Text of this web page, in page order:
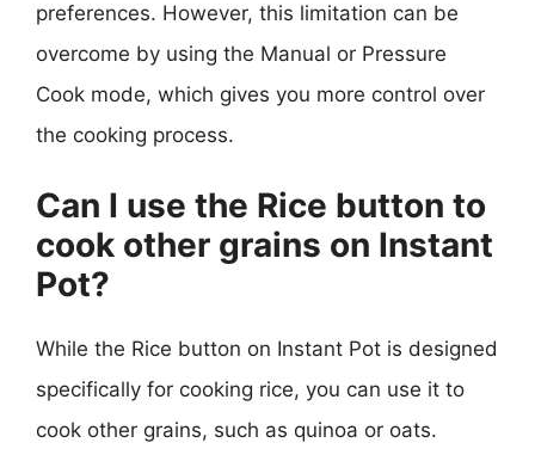
preferences. However, this limitation can be
overcome by using the Manual or Pressure
Cook mode, which gives you more control over
the cooking process.
Can I use the Rice button to
cook other grains on Instant
Pot?
While the Rice button on Instant Pot is designed
specifically for cooking rice, you can use it to
cook other grains, such as quinoa or oats.